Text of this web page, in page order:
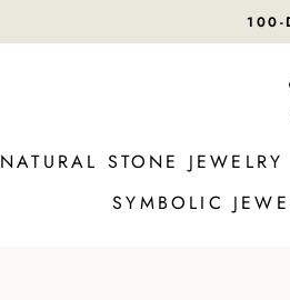
100-
NATURAL STONE JEWELRY
SYMBOLIC